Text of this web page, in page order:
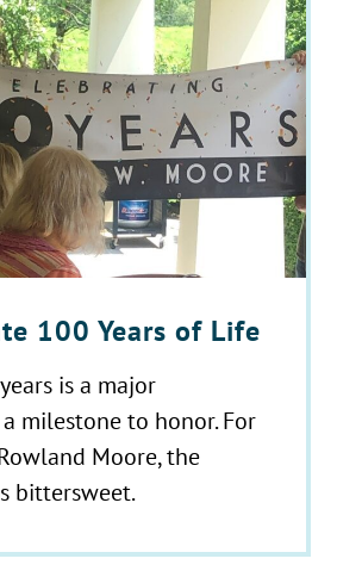
100 Years of Life
is a major
milestone to honor. For
Moore, the
bittersweet.